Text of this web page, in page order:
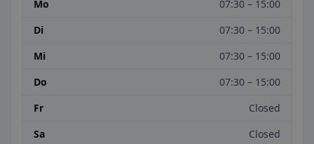
Mo
07:30 – 15:00
Di
07:30 – 15:00
Mi
07:30 – 15:00
Do
07:30 – 15:00
Fr
Closed
Sa
Closed